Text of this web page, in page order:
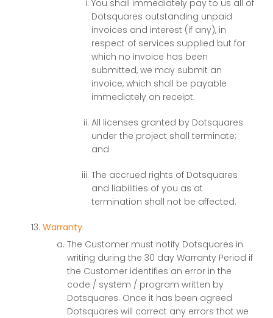
You shall immediately pay to us all of
Dotsquares outstanding unpaid
invoices and interest (if any), in
respect of services supplied but for
which no invoice has been
submitted, we may submit an
invoice, which shall be payable
immediately on receipt.
All licenses granted by Dotsquares
under the project shall terminate;
and
The accrued rights of Dotsquares
and liabilities of you as at
termination shall not be affected.
Warranty
The Customer must notify Dotsquares in
writing during the 30 day Warranty Period if
the Customer identifies an error in the
code / system / program written by
Dotsquares. Once it has been agreed
Dotsquares will correct any errors that we